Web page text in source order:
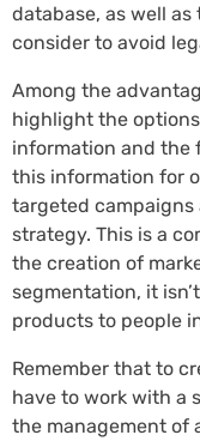
database, as well
consider to avoid
Among the
highlight the
information and the
this information for
targeted
strategy. This is a
the creation of
segmentation, it
products to people
Remember that to
have to work with a
the management of